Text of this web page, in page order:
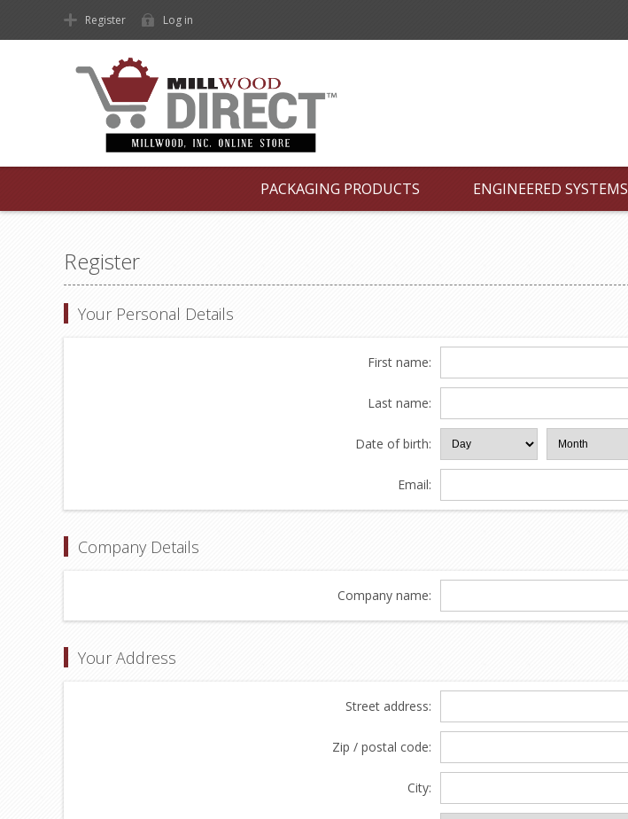
Register Log in
PACKAGING PRODUCTS ENGINEERED SYSTEMS
Register
Your Personal Details
First name:
Last name:
Date of birth:
Email:
Company Details
Company name:
Your Address
Street address:
Zip / postal code:
City: